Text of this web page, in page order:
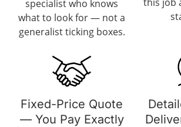
specialist who knows
what to look for — not a
generalist ticking boxes.
Fixed-Price Quote
— You Pay Exactly